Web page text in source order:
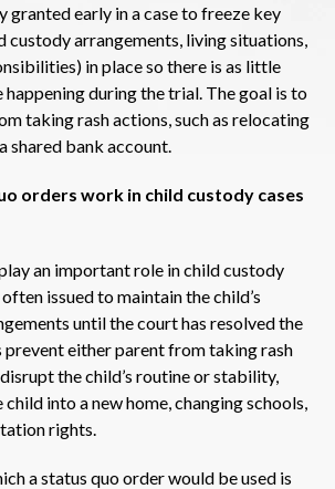
granted early in a case to freeze key
custody arrangements, living situations,
in place so there is as little
happening during the trial. The goal is to
taking rash actions, such as relocating
shared bank account.
orders work in child custody cases
an important role in child custody
issued to maintain the child’s
until the court has resolved the
prevent either parent from taking rash
the child’s routine or stability,
into a new home, changing schools,
rights.
a status quo order would be used is